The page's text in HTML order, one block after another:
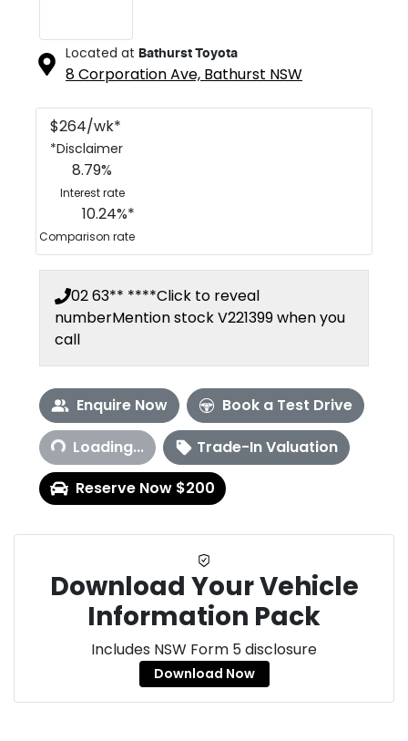
Located at Bathurst Toyota
8 Corporation Ave, Bathurst NSW
$264/wk*
*Disclaimer
8.79%
Interest rate
10.24%*
Comparison rate
02 63** ****Click to reveal
numberMention stockV221399when you
call
Enquire Now Book a Test Drive
Loading...
Loading...
Trade-In Valuation
Reserve Now $200
Download Your Vehicle
Information Pack
Includes NSW Form 5 disclosure
Download Now